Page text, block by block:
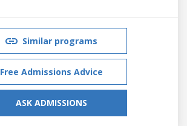
Similar programs
Free Admissions Advice
ASK ADMISSIONS